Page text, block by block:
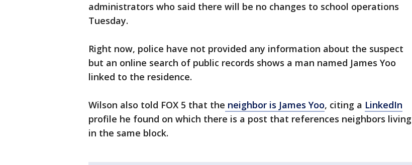
administrators who said there will be no changes to school operations
Tuesday.
Right now, police have not provided any information about the suspect
but an online search of public records shows a man named James Yoo
linked to the residence.
Wilson also told FOX 5 that the neighbor is James Yoo, citing a LinkedIn
profile he found on which there is a post that references neighbors living
in the same block.